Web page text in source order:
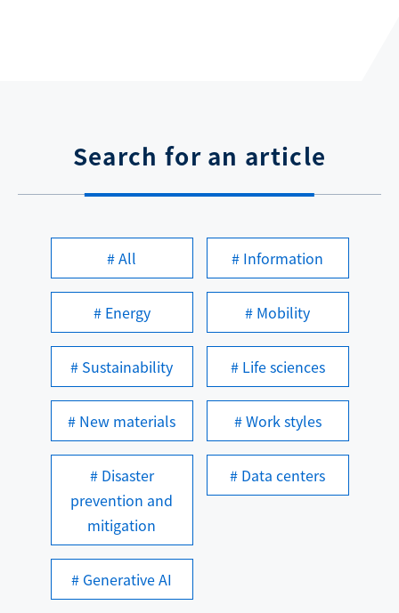
Search for an article
# All # Information
# Energy # Mobility
# Sustainability # Life sciences
# New materials # Work styles
# Disaster
prevention and
mitigation
# Data centers
# Generative AI